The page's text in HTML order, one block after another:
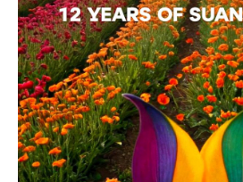
Trance,Psychedelic
(Psy)
/
Goa
levelsound
347
0
12
Years,